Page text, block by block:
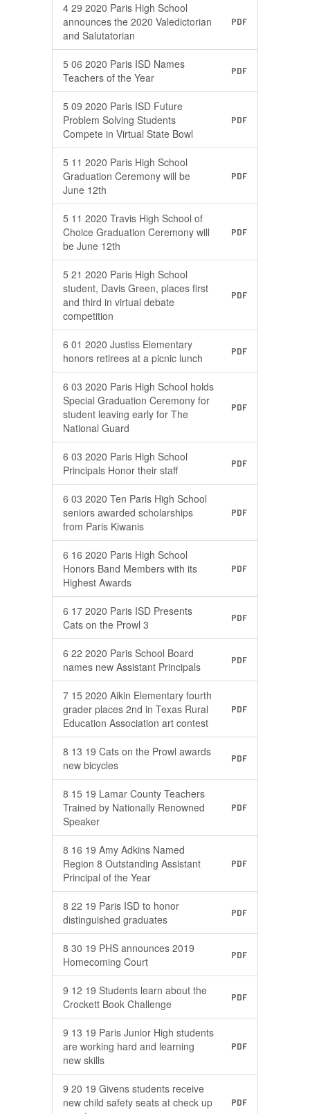
4 29 2020 Paris High School
announces the 2020 Valedictorian
and Salutatorian
PDF
5 06 2020 Paris ISD Names
Teachers of the Year
PDF
5 09 2020 Paris ISD Future
Problem Solving Students
Compete in Virtual State Bowl
PDF
5 11 2020 Paris High School
Graduation Ceremony will be
June 12th
PDF
5 11 2020 Travis High School of
Choice Graduation Ceremony will
be June 12th
PDF
5 21 2020 Paris High School
student, Davis Green, places first
and third in virtual debate
competition
PDF
6 01 2020 Justiss Elementary
honors retirees at a picnic lunch
PDF
6 03 2020 Paris High School holds
Special Graduation Ceremony for
student leaving early for The
National Guard
PDF
6 03 2020 Paris High School
Principals Honor their staff
PDF
6 03 2020 Ten Paris High School
seniors awarded scholarships
from Paris Kiwanis
PDF
6 16 2020 Paris High School
Honors Band Members with its
Highest Awards
PDF
6 17 2020 Paris ISD Presents
Cats on the Prowl 3
PDF
6 22 2020 Paris School Board
names new Assistant Principals
PDF
7 15 2020 Aikin Elementary fourth
grader places 2nd in Texas Rural
Education Association art contest
PDF
8 13 19 Cats on the Prowl awards
new bicycles
PDF
8 15 19 Lamar County Teachers
Trained by Nationally Renowned
Speaker
PDF
8 16 19 Amy Adkins Named
Region 8 Outstanding Assistant
Principal of the Year
PDF
8 22 19 Paris ISD to honor
distinguished graduates
PDF
8 30 19 PHS announces 2019
Homecoming Court
PDF
9 12 19 Students learn about the
Crockett Book Challenge
PDF
9 13 19 Paris Junior High students
are working hard and learning
new skills
PDF
9 20 19 Givens students receive
new child safety seats at check up
PDF